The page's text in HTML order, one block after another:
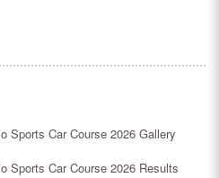
Sports Car Course 2026 Gallery
Sports Car Course 2026 Results